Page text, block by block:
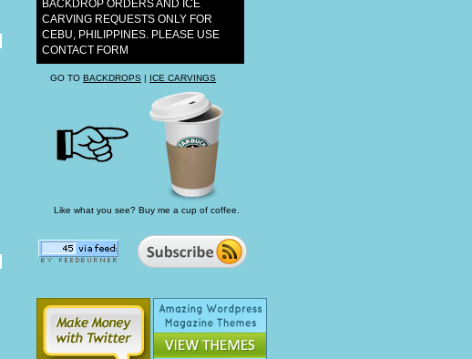
BACKDROP ORDERS AND ICE
CARVING REQUESTS ONLY FOR
CEBU, PHILIPPINES. PLEASE USE
CONTACT FORM
GO TO BACKDROPS | ICE CARVINGS
Like what you see? Buy me a cup of coffee.